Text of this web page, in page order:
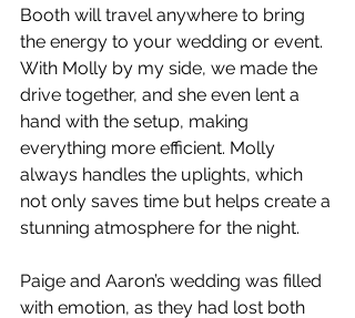
Booth will travel anywhere to bring
the energy to your wedding or event.
With Molly by my side, we made the
drive together, and she even lent a
hand with the setup, making
everything more efficient. Molly
always handles the uplights, which
not only saves time but helps create a
stunning atmosphere for the night.
Paige and Aaron’s wedding was filled
with emotion, as they had lost both